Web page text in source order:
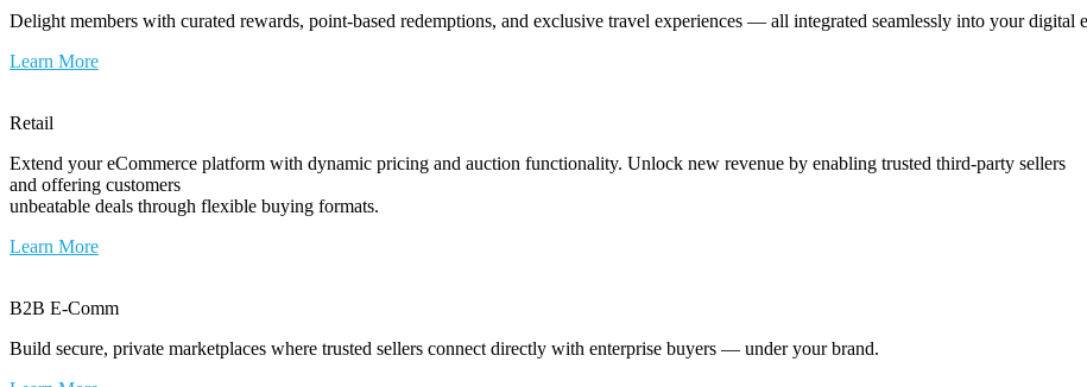
Delight members with curated rewards, point-based redemptions, and exclusive travel experiences — all integrated seamlessly into your digital
Learn More
Retail
Extend your eCommerce platform with dynamic pricing and auction functionality. Unlock new revenue by enabling trusted third-party sellers
and offering customers
unbeatable deals through flexible buying formats.
Learn More
B2B E-Comm
Build secure, private marketplaces where trusted sellers connect directly with enterprise buyers — under your brand.